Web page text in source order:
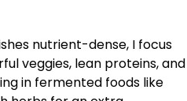
nutrient-dense, I focus
veggies, lean proteins, and
in fermented foods like